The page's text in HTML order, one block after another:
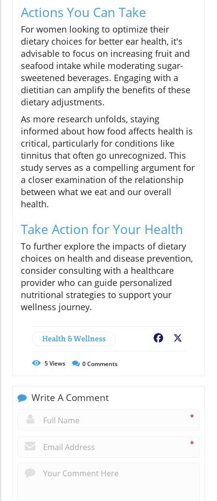
Actions You Can Take
For women looking to optimize their
dietary choices for better ear health, it's
advisable to focus on increasing fruit and
seafood intake while moderating sugar-
sweetened beverages. Engaging with a
dietitian can amplify the benefits of these
dietary adjustments.
As more research unfolds, staying
informed about how food affects health is
critical, particularly for conditions like
tinnitus that often go unrecognized. This
study serves as a compelling argument for
a closer examination of the relationship
between what we eat and our overall
health.
Take Action for Your Health
To further explore the impacts of dietary
choices on health and disease prevention,
consider consulting with a healthcare
provider who can guide personalized
nutritional strategies to support your
wellness journey.
Health & Wellness Facebook
5Views 0Comments
Write A Comment
*
*